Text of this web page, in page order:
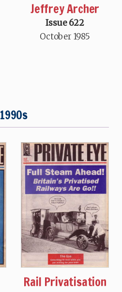
Jeffrey Archer
Issue 622
October 1985
1990s
Rail Privatisation